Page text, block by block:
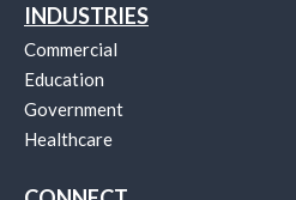
INDUSTRIES
Commercial
Education
Government
Healthcare